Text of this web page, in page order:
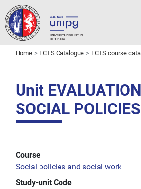
Home ECTS Catalogue ECTS course
Unit
SOCIAL POLICIES
Course
Social policies and social work
Study-unit Code